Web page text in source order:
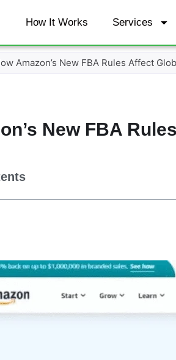
How It Works Services
Amazon’s New FBA Rules Affect
New FBA